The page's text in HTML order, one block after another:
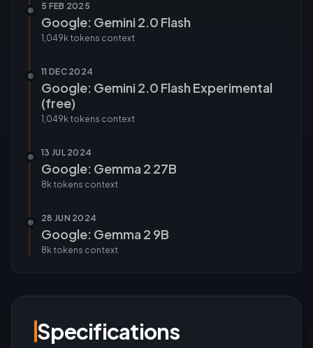
5 FEB 2025
Google: Gemini 2.0 Flash
1,049k tokens context
11 DEC 2024
Google: Gemini 2.0 Flash Experimental
(free)
1,049k tokens context
13 JUL 2024
Google: Gemma 2 27B
8k tokens context
28 JUN 2024
Google: Gemma 2 9B
8k tokens context
Specifications